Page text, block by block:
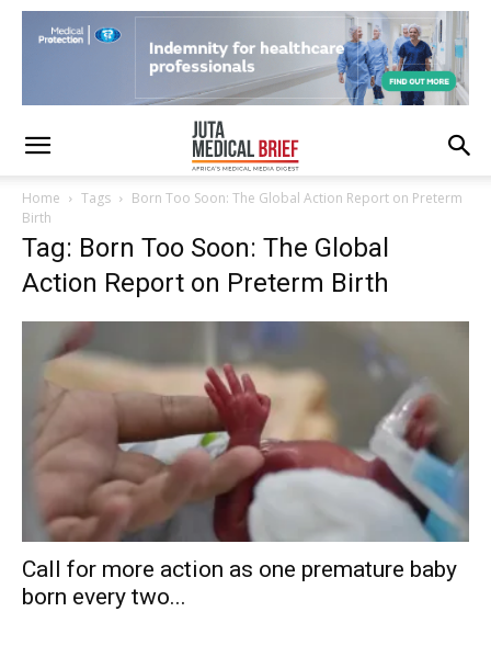
Home Tags
Born Too Soon: The Global Action Report on Preterm
Birth
Tag: Born Too Soon: The Global
Action Report on Preterm Birth
Call for more action as one premature baby
born every two...